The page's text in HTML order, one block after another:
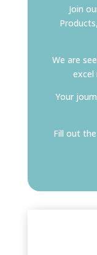
Join
We are
excel
Your
Fill out